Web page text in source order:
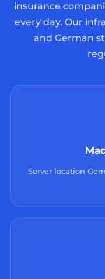
insurance
every day. Our
and German
Server location